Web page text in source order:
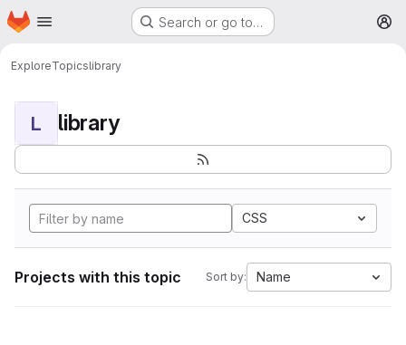
Skip to main content
Homepage Search or go to…
ExploreTopicslibrary
L library
CSS
Projects with this topic Sort by: Name